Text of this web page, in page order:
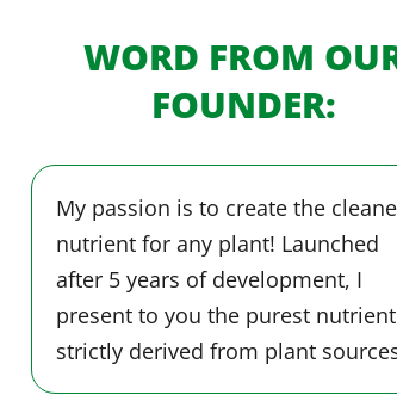
WORD FROM
FOUNDER:
My passion is to create the
nutrient for any plant! Launched
after 5 years of development, I
present to you the purest nutrient
strictly derived from plant